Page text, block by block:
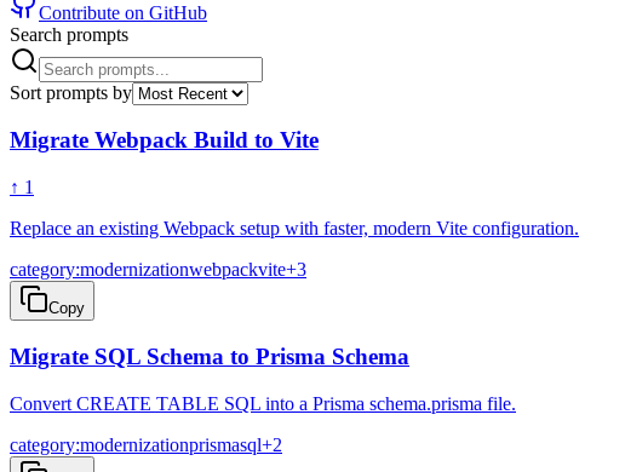
Contribute on GitHub
Search prompts
Sort prompts by
Migrate Webpack Build to Vite
↑ 1
Replace an existing Webpack setup with faster, modern Vite configuration.
category:modernizationwebpackvite+3
Copy
Migrate SQL Schema to Prisma Schema
Convert CREATE TABLE SQL into a Prisma schema.prisma file.
category:modernizationprismasql+2